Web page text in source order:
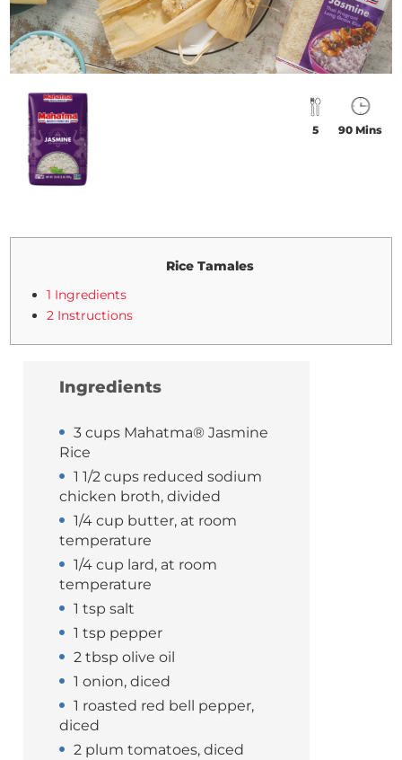
5 90 Mins
Rice Tamales
1 Ingredients
2 Instructions
Ingredients
3 cups Mahatma® Jasmine
Rice
1 1/2 cups reduced sodium
chicken broth, divided
1/4 cup butter, at room
temperature
1/4 cup lard, at room
temperature
1 tsp salt
1 tsp pepper
2 tbsp olive oil
1 onion, diced
1 roasted red bell pepper,
diced
2 plum tomatoes, diced